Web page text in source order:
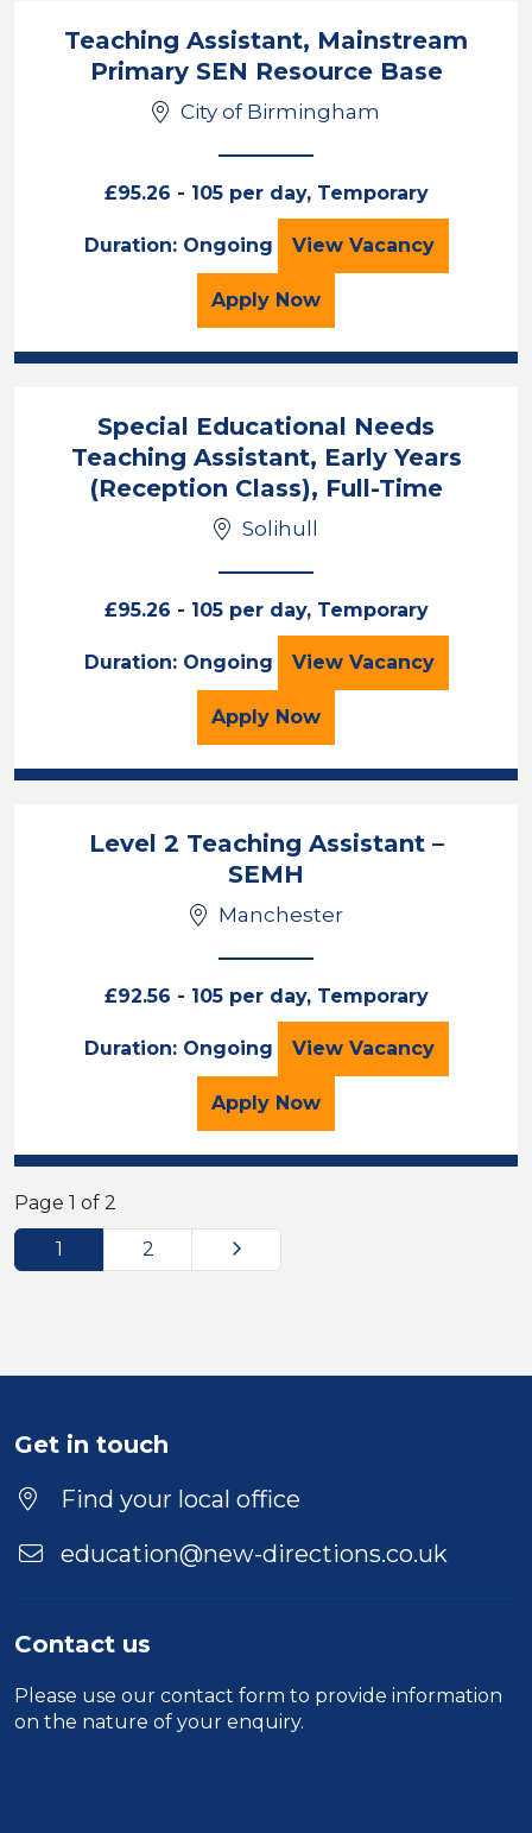
Teaching Assistant, Mainstream
Primary SEN Resource Base
City of Birmingham
£95.26 - 105 per day, Temporary
Duration: Ongoing View Teaching
Vacancy
Apply for the Teaching
Now
Special Educational Needs
Teaching Assistant, Early Years
(Reception Class), Full-Time
Solihull
£95.26 - 105 per day, Temporary
Duration: Ongoing View Special
Vacancy
Apply for the Special
Now
Level 2 Teaching Assistant –
SEMH
Manchester
£92.56 - 105 per day, Temporary
Duration: Ongoing View Level 2 Teaching
Vacancy
Apply for the Level 2 Teaching
Now
Page 1 of 2
1 2
Get in touch
Find your local office
education@new-directions.co.uk
Contact us
Please use our contact form to provide information
on the nature of your enquiry.